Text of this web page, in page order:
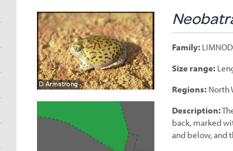
Family:
Size range:
Regions:North
Description:
back, marked
and below, and